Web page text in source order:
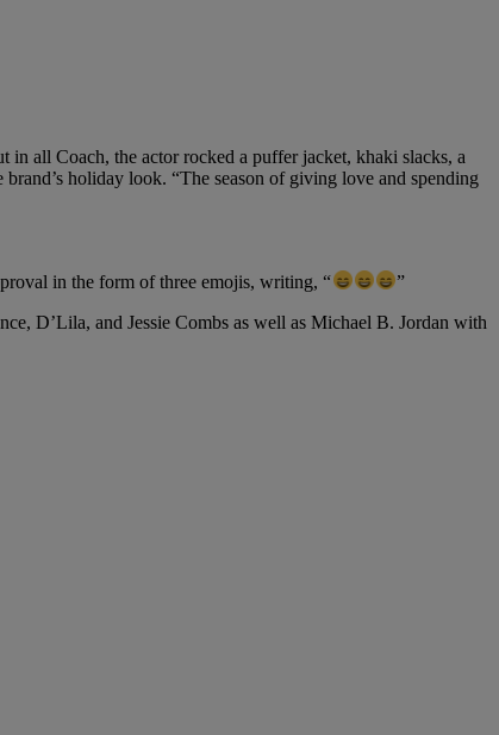
in all Coach, the actor rocked a puffer jacket, khaki slacks, a
holiday look. “The season of giving love and spending
in the form of three emojis, writing, “
”
D’Lila, and Jessie Combs as well as Michael B. Jordan with